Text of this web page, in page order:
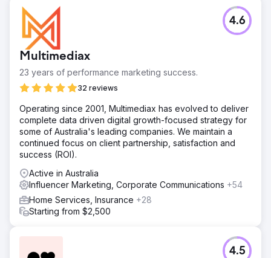
Multimediax
23 years of performance marketing success.
32 reviews
4.6
Operating since 2001, Multimediax has evolved to deliver
complete data driven digital growth-focused strategy for
some of Australia's leading companies. We maintain a
continued focus on client partnership, satisfaction and
success (ROI).
Active in Australia
Influencer Marketing, Corporate Communications +54
Home Services, Insurance +28
Starting from $2,500
4.5